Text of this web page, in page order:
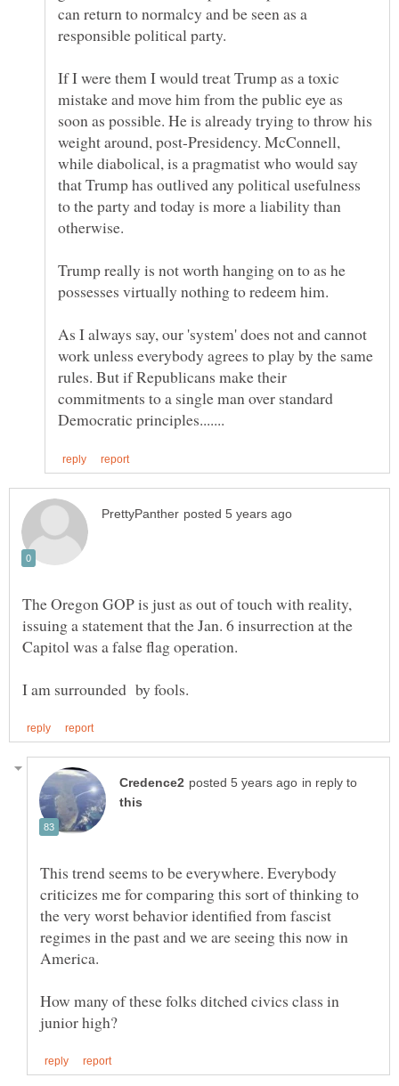
can return to normalcy and be seen as a
responsible political party.
If I were them I would treat Trump as a toxic
mistake and move him from the public eye as
soon as possible. He is already trying to throw his
weight around, post-Presidency. McConnell,
while diabolical, is a pragmatist who would say
that Trump has outlived any political usefulness
to the party and today is more a liability than
Trump really is not worth hanging on to as he
As I always say, our 'system' does not and cannot
work unless everybody agrees to play by the same
rules. But if Republicans make their
commitments to a single man over standard
The Oregon GOP is just as out of touch with reality,
issuing a statement that the Jan. 6 insurrection at the
in reply to
This trend seems to be everywhere. Everybody
criticizes me for comparing this sort of thinking to
the very worst behavior identified from fascist
regimes in the past and we are seeing this now in
America.
How many of these folks ditched civics class in